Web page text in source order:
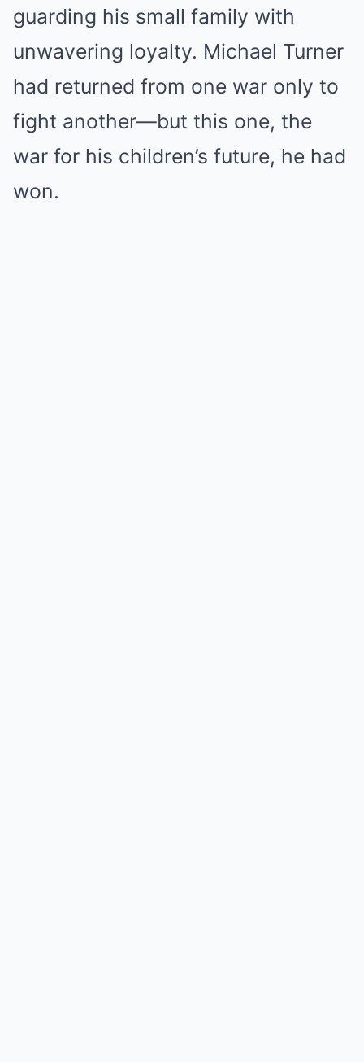
guarding his small family with
unwavering loyalty. Michael Turner
had returned from one war only to
fight another—but this one, the
war for his children’s future, he had
won.